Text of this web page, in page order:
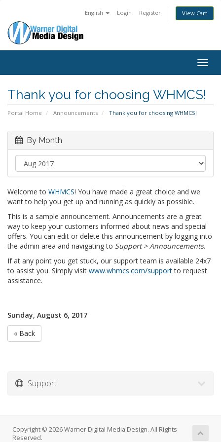
English Login Register View Cart
Thank you for choosing WHMCS!
Portal Home Announcements Thank you for choosing WHMCS!
By Month
Welcome to WHMCS! You have made a great choice and we
want to help you get up and running as quickly as possible.
This is a sample announcement. Announcements are a great
way to keep your customers informed about news and special
offers. You can edit or delete this announcement by logging into
the admin area and navigating to Support > Announcements.
If at any point you get stuck, our support team is available 24x7
to assist you. Simply visit www.whmcs.com/supportto request
assistance.
Sunday, August 6, 2017
« Back
Support
Copyright © 2026 Warner Digital Media Design. All Rights
Reserved.